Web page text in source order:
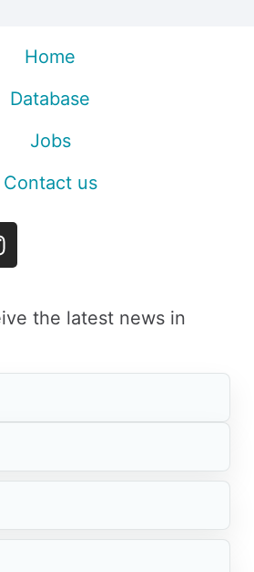
Home
Database
Jobs
Contact us
the latest news in